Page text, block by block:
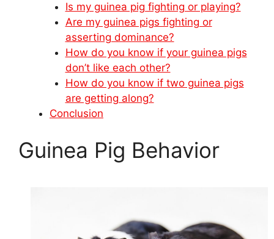
Is my guinea pig fighting or playing?
Are my guinea pigs fighting or
asserting dominance?
How do you know if your guinea pigs
don’t like each other?
How do you know if two guinea pigs
are getting along?
Conclusion
Guinea Pig Behavior